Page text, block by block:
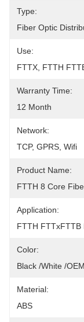
Type:
Fiber Optic
Use:
FTTX, FTTH
Warranty Time:
12 Month
Network:
TCP, GPRS, Wifi
Product Name:
FTTH 8 Core
Application:
FTTH FTTxFTTB
Color:
Black /White /OEM
Material:
ABS